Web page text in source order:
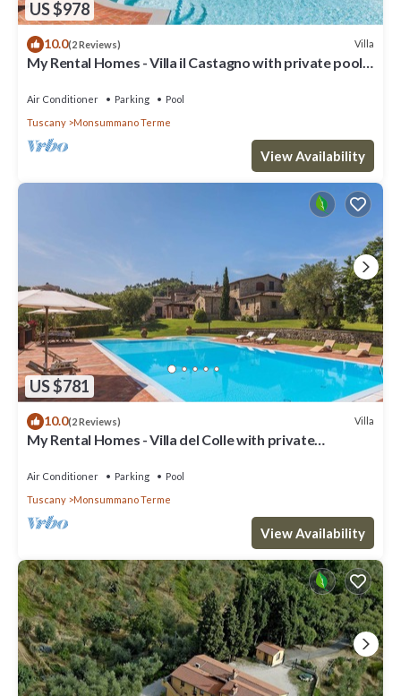
US $978
10.0(2 Reviews) Villa
My Rental Homes - Villa il Castagno with private pool,
Air Conditioner Parking
Pool
Tuscany
Monsummano Terme
View Availability
US $781
10.0(2 Reviews) Villa
My Rental Homes - Villa del Colle with private
Air Conditioner Parking
Pool
Tuscany
Monsummano Terme
View Availability